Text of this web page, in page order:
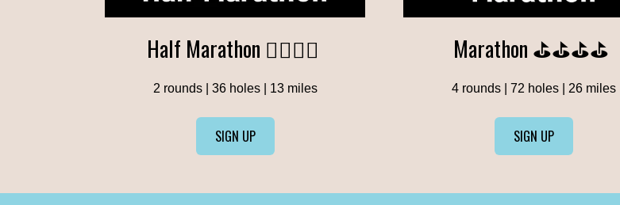
Half Marathon 🏌️‍♂️🏌️‍♂️
2 rounds | 36 holes | 13 miles
SIGN UP
Marathon ⛳⛳⛳⛳
4 rounds | 72 holes | 26 miles
SIGN UP